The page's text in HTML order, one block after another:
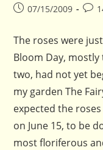
Post07/15/2009
Post
The roses were
Bloom Day,
two, had not yet
my garden The
expected the
on June 15, to be
most floriferous